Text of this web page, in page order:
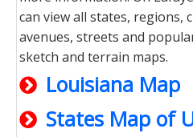
can view all states, regions,
avenues, streets and
sketch and terrain maps.
Louisiana Map
States Map of